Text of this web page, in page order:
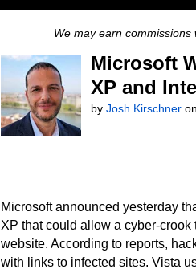
We may earn commissions
Microsoft
XP and
by Josh Kirschner on
Microsoft announced yesterday
XP that could allow a cyber-
website. According to reports,
with links to infected sites. Vista